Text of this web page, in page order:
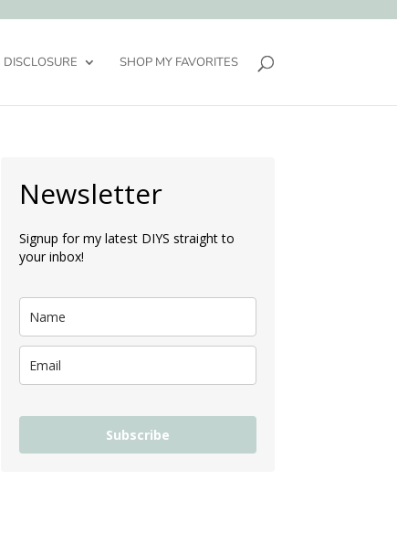
DISCLOSURE SHOP MY FAVORITES
Newsletter
Signup for my latest DIYS straight to
your inbox!
Subscribe